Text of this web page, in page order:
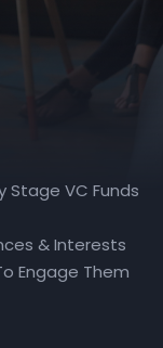
Stage VC Funds
& Interests
Engage Them